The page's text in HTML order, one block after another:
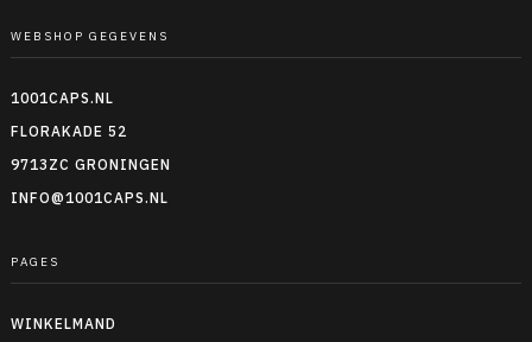
WEBSHOP GEGEVENS
1001CAPS.NL
FLORAKADE 52
9713ZC GRONINGEN
INFO@1001CAPS.NL
PAGES
WINKELMAND